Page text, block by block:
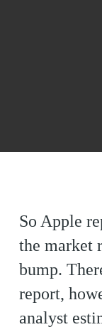
So Apple
the market
bump.
report,
analyst